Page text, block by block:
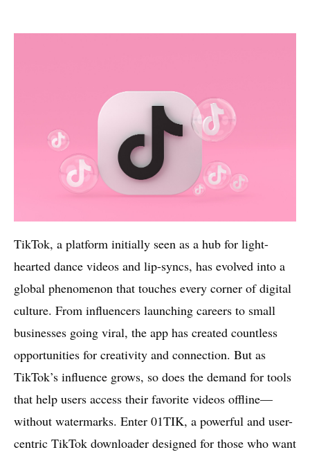
TikTok, a platform initially seen as a hub for light-
hearted dance videos and lip-syncs, has evolved into a
global phenomenon that touches every corner of digital
culture. From influencers launching careers to small
businesses going viral, the app has created countless
opportunities for creativity and connection. But as
TikTok’s influence grows, so does the demand for tools
that help users access their favorite videos offline—
without watermarks. Enter 01TIK, a powerful and user-
centric TikTok downloader designed for those who want